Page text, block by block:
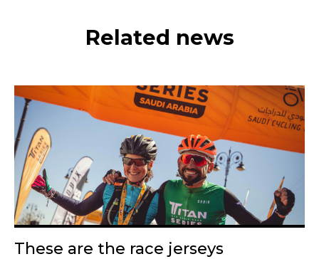
Related news
These are the race jerseys